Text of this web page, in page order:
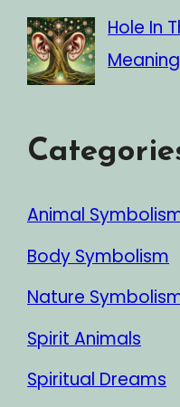
Hole In
Animal
Body Symbolism
Nature
Spirit Animals
Spiritual Dreams